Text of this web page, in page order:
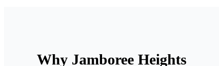
Why Jamboree Heights